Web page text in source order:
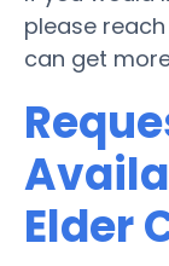
please
can get
Elder